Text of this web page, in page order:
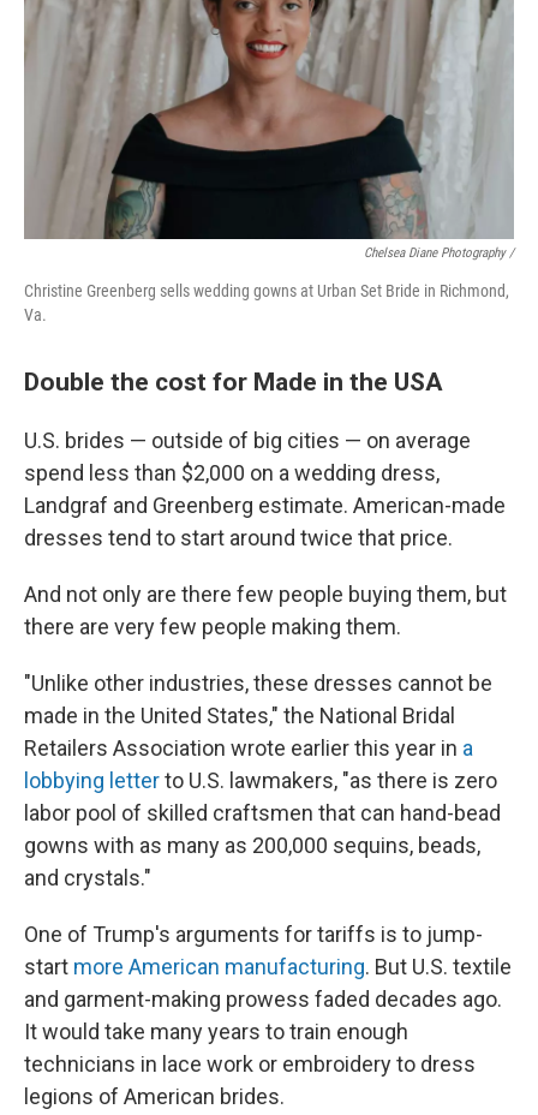
Chelsea Diane Photography /
Christine Greenberg sells wedding gowns at Urban Set Bride in Richmond,
Va.
Double the cost for Made in the USA
U.S. brides — outside of big cities — on average
spend less than $2,000 on a wedding dress,
Landgraf and Greenberg estimate. American-made
dresses tend to start around twice that price.
And not only are there few people buying them, but
there are very few people making them.
"Unlike other industries, these dresses cannot be
made in the United States," the National Bridal
Retailers Association wrote earlier this year in a
lobbying letterto U.S. lawmakers, "as there is zero
labor pool of skilled craftsmen that can hand-bead
gowns with as many as 200,000 sequins, beads,
and crystals."
One of Trump's arguments for tariffs is to jump-
start more American manufacturing. But U.S. textile
and garment-making prowess faded decades ago.
It would take many years to train enough
technicians in lace work or embroidery to dress
legions of American brides.